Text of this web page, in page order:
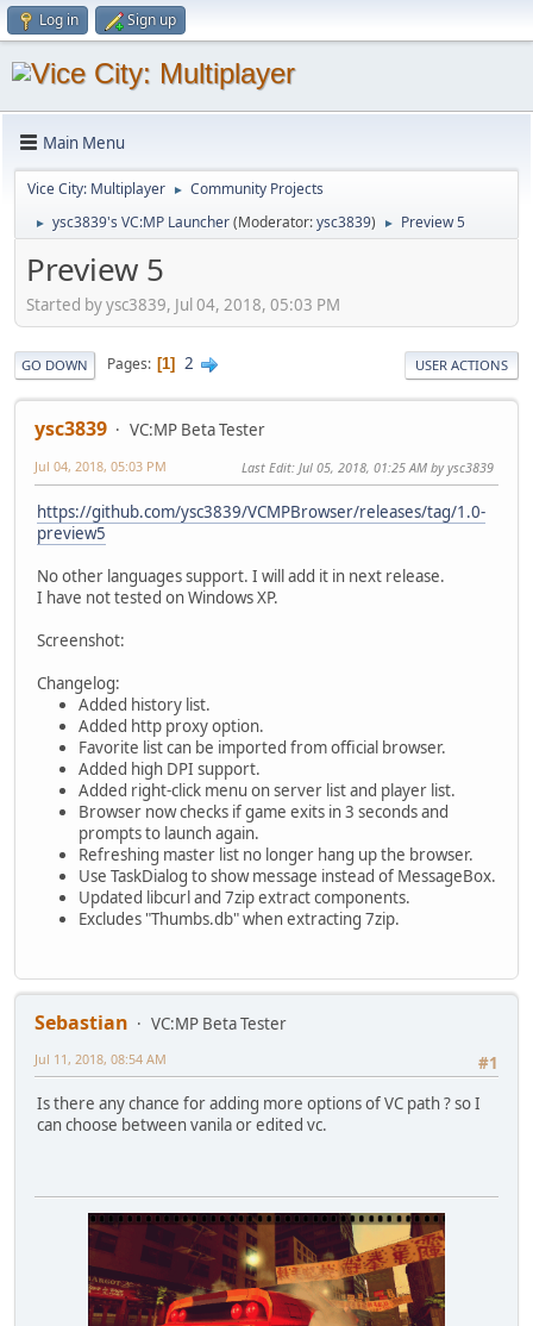
Log in Sign up
Main Menu
Vice City: Multiplayer ► Community Projects
► ysc3839's VC:MP Launcher(Moderator:ysc3839) ► Preview 5
Preview 5
Started by ysc3839, Jul 04, 2018, 05:03 PM
GO DOWN Pages 1 2 USER ACTIONS
ysc3839 VC:MP Beta Tester
Jul 04, 2018, 05:03 PM Last Edit: Jul 05, 2018, 01:25 AM by ysc3839
https://github.com/ysc3839/VCMPBrowser/releases/tag/1.0-
preview5
No other languages support. I will add it in next release.
I have not tested on Windows XP.
Screenshot:
Changelog:
Added history list.
Added http proxy option.
Favorite list can be imported from official browser.
Added high DPI support.
Added right-click menu on server list and player list.
Browser now checks if game exits in 3 seconds and
prompts to launch again.
Refreshing master list no longer hang up the browser.
Use TaskDialog to show message instead of MessageBox.
Updated libcurl and 7zip extract components.
Excludes "Thumbs.db" when extracting 7zip.
Sebastian
VC:MP Beta Tester
#1
Jul 11, 2018, 08:54 AM
Is there any chance for adding more options of VC path ? so I
can choose between vanila or edited vc.